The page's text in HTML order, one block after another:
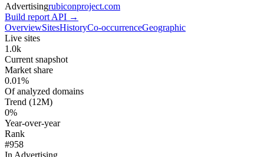
Advertisingrubiconproject.com
Build report API →
OverviewSitesHistoryCo-occurrenceGeographic
Live sites
1.0k
Current snapshot
Market share
0.01%
Of analyzed domains
Trend (12M)
0%
Year-over-year
Rank
#958
In Advertising